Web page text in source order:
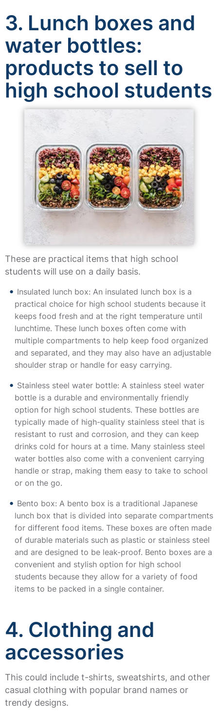
3. Lunch boxes and
water bottles:
products to sell to
high school students
These are practical items that high school
students will use on a daily basis.
Insulated lunch box: An insulated lunch box is a
practical choice for high school students because it
keeps food fresh and at the right temperature until
lunchtime. These lunch boxes often come with
multiple compartments to help keep food organized
and separated, and they may also have an adjustable
shoulder strap or handle for easy carrying.
Stainless steel water bottle: A stainless steel water
bottle is a durable and environmentally friendly
option for high school students. These bottles are
typically made of high-quality stainless steel that is
resistant to rust and corrosion, and they can keep
drinks cold for hours at a time. Many stainless steel
water bottles also come with a convenient carrying
handle or strap, making them easy to take to school
or on the go.
Bento box: A bento box is a traditional Japanese
lunch box that is divided into separate compartments
for different food items. These boxes are often made
of durable materials such as plastic or stainless steel
and are designed to be leak-proof. Bento boxes are a
convenient and stylish option for high school
students because they allow for a variety of food
items to be packed in a single container.
4. Clothing and
accessories
This could include t-shirts, sweatshirts, and other
casual clothing with popular brand names or
trendy designs.